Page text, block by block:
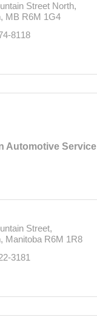
Street North
MB R6M 1G4
8118
Automotive
Street
Manitoba R6M 1R8
3181